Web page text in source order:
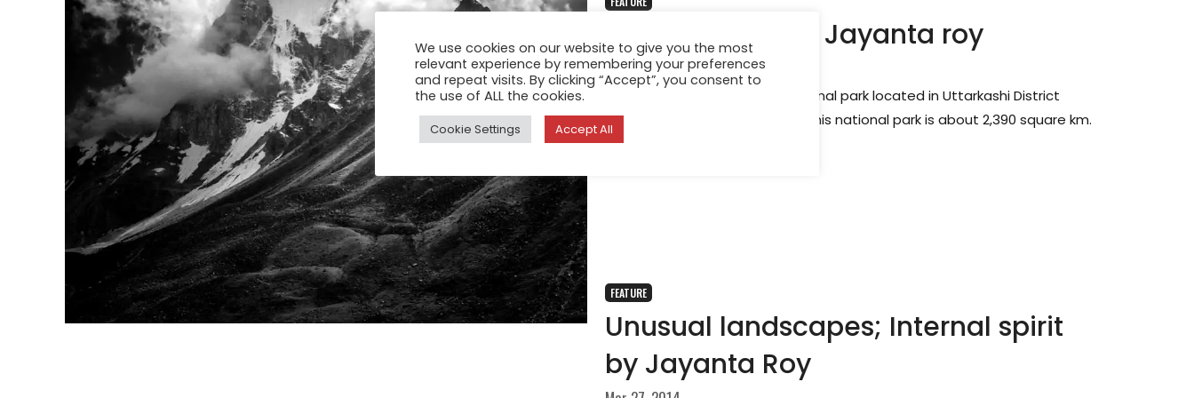
Land of Gods by Jayanta roy
Oct 8, 2015
Gangotri National Park is a national park located in Uttarkashi District
Uttarakhand, India. The size of this national park is about 2,390 square km.
FEATURE
Unusual landscapes; Internal spirit
by Jayanta Roy
We use cookies on our website to give you the most
relevant experience by remembering your preferences
and repeat visits. By clicking “Accept”, you consent to
the use of ALL the cookies.
Cookie Settings Accept All